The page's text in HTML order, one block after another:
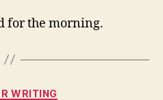
for the morning.
Categories
WRITING